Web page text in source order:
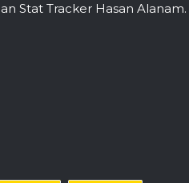
Stat Tracker Hasan Alanam.